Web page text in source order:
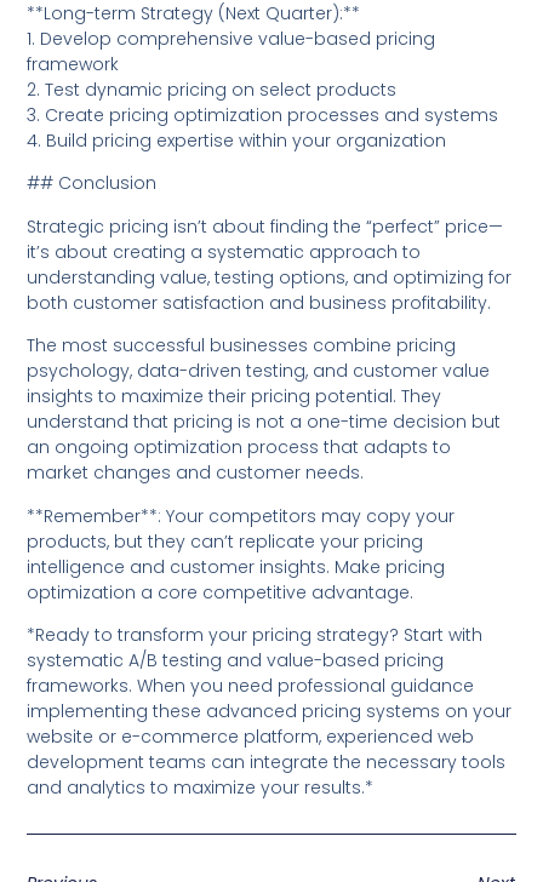
**Long-term Strategy (Next Quarter):**
1. Develop comprehensive value-based pricing
framework
2. Test dynamic pricing on select products
3. Create pricing optimization processes and systems
4. Build pricing expertise within your organization
## Conclusion
Strategic pricing isn’t about finding the “perfect” price—
it’s about creating a systematic approach to
understanding value, testing options, and optimizing for
both customer satisfaction and business profitability.
The most successful businesses combine pricing
psychology, data-driven testing, and customer value
insights to maximize their pricing potential. They
understand that pricing is not a one-time decision but
an ongoing optimization process that adapts to
market changes and customer needs.
**Remember**: Your competitors may copy your
products, but they can’t replicate your pricing
intelligence and customer insights. Make pricing
optimization a core competitive advantage.
*Ready to transform your pricing strategy? Start with
systematic A/B testing and value-based pricing
frameworks. When you need professional guidance
implementing these advanced pricing systems on your
website or e-commerce platform, experienced web
development teams can integrate the necessary tools
and analytics to maximize your results.*